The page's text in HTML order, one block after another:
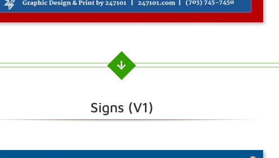
Signs (V1)